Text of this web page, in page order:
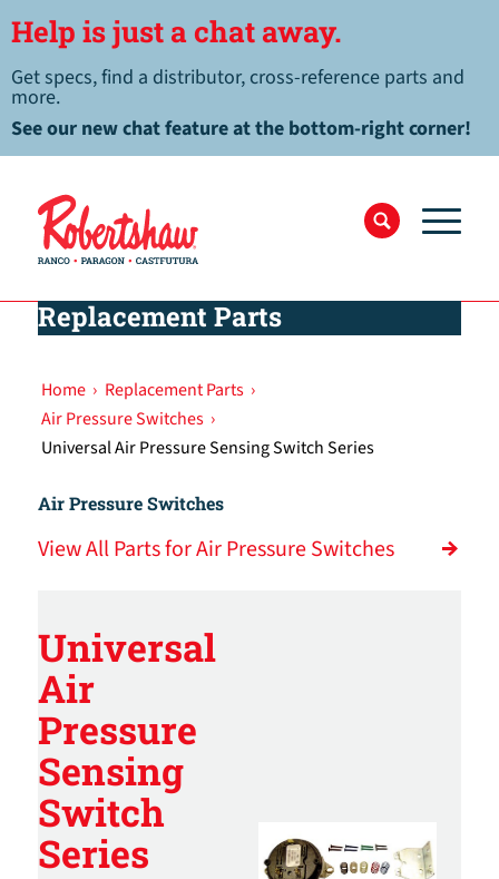
Help is just a chat away.
Get specs, find a distributor, cross-reference parts and
more.
See our new chat feature at the bottom-right corner!
Replacement Parts
Home › Replacement Parts ›
Air Pressure Switches ›
Universal Air Pressure Sensing Switch Series
Air Pressure Switches
View All Parts for Air Pressure Switches
Universal
Air
Pressure
Sensing
Switch
Series